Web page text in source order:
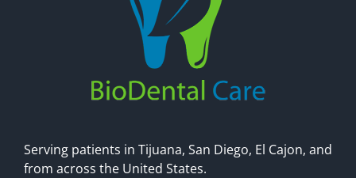
Serving patients in Tijuana, San Diego, El Cajon, and
from across the United States.